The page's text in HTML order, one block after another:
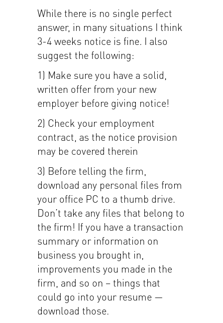
While there is no single perfect
answer, in many situations I think
3-4 weeks notice is fine. I also
suggest the following:
1) Make sure you have a solid,
written offer from your new
employer before giving notice!
2) Check your employment
contract, as the notice provision
may be covered therein
3) Before telling the firm,
download any personal files from
your office PC to a thumb drive.
Don’t take any files that belong to
the firm! If you have a transaction
summary or information on
business you brought in,
improvements you made in the
firm, and so on – things that
could go into your resume —
download those.